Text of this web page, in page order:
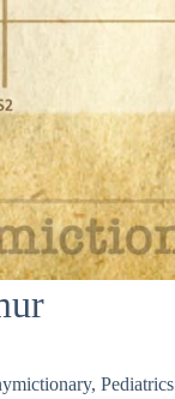
, Pediatrics